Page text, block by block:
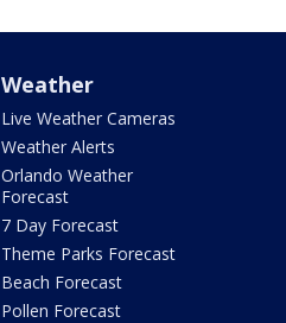
Weather
Live Weather Cameras
Weather Alerts
Orlando Weather
Forecast
7 Day Forecast
Theme Parks Forecast
Beach Forecast
Pollen Forecast